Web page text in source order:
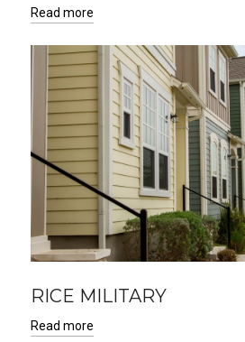
Read more
RICE MILITARY
Read more